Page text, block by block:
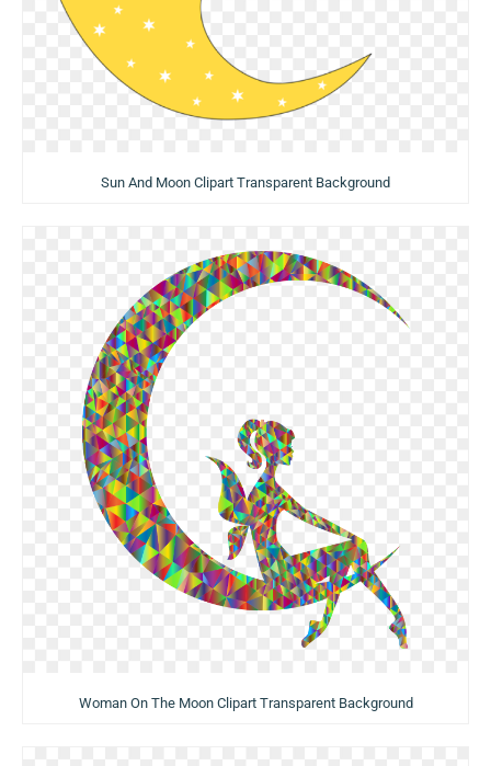
Sun And Moon Clipart Transparent Background
Woman On The Moon Clipart Transparent Background